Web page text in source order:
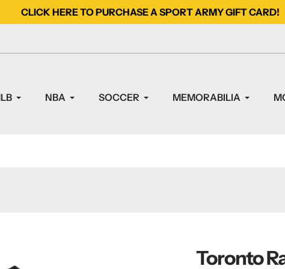
CLICK HERE TO PURCHASE A SPORT ARMY GIFT CARD!
NBA SOCCER MEMORABILIA
Toronto